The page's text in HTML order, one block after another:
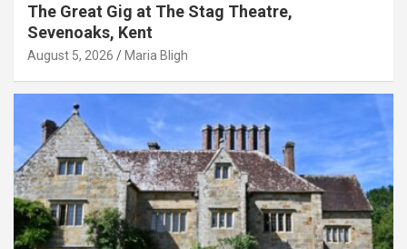
The Great Gig at The Stag Theatre,
Sevenoaks, Kent
August 5, 2026 Maria Bligh